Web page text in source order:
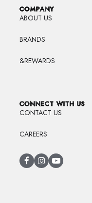
COMPANY
ABOUT US
BRANDS
&REWARDS
CONNECT WITH US
CONTACT US
CAREERS